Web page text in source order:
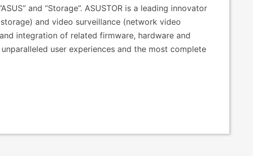
and “Storage”. ASUSTOR is a leading innovator
and video surveillance (network video
integration of related firmware, hardware and
user experiences and the most complete